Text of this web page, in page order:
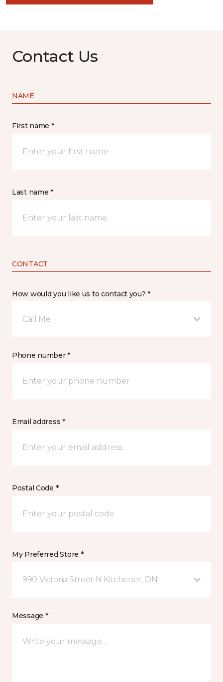
Contact Us
NAME
First name *
Last name *
CONTACT
How would you like us to contact you? *
Call Me
Phone number *
Email address *
Postal Code *
My Preferred Store *
990 Victoria Street N Kitchener, ON
Message *